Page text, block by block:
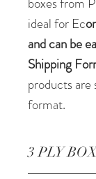
ideal for Ec
and can be
Shipping
products are
format.
3 PLY